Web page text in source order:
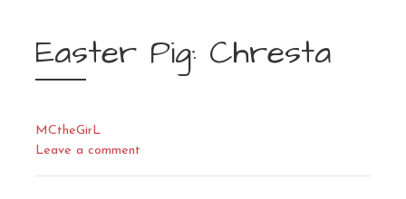
Easter Pig: Chresta
MCtheGirL
Leave a comment